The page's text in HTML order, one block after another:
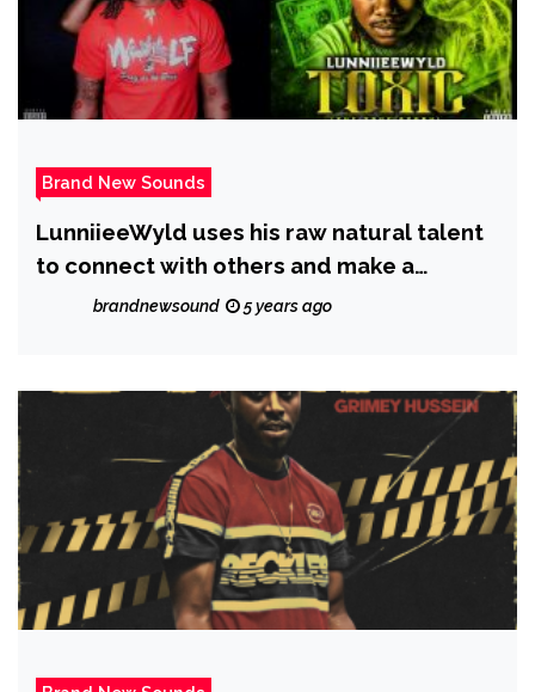
Brand New Sounds
LunniieeWyld uses his raw natural talent
to connect with others and make a
difference through the power of music; he
brandnewsound 5 years ago